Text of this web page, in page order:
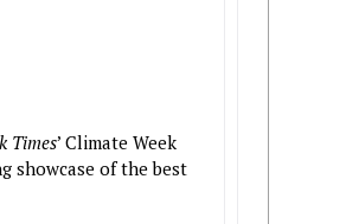
Times’ Climate Week
showcase of the best